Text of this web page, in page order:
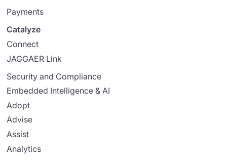
Payments
Catalyze
Connect
JAGGAER Link
Security and Compliance
Embedded Intelligence & AI
Adopt
Advise
Assist
Analytics